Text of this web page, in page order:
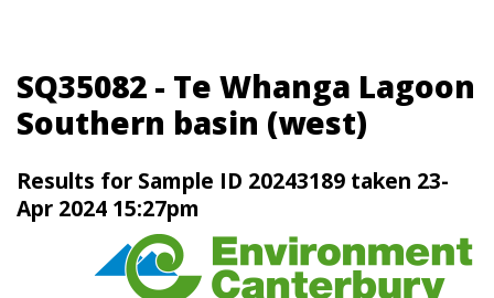
SQ35082 - Te Whanga Lagoon
Southern basin (west)
Results for Sample ID 20243189 taken 23-
Apr 2024 15:27pm